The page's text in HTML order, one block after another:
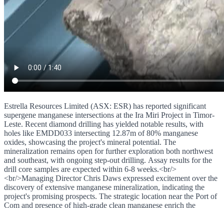
Estrella Resources Limited (ASX: ESR) has reported significant
supergene manganese intersections at the Ira Miri Project in Timor-
Leste. Recent diamond drilling has yielded notable results, with
holes like EMDD033 intersecting 12.87m of 80% manganese
oxides, showcasing the project's mineral potential. The
mineralization remains open for further exploration both northwest
and southeast, with ongoing step-out drilling. Assay results for the
drill core samples are expected within 6-8 weeks.<br/>
<br/>Managing Director Chris Daws expressed excitement over the
discovery of extensive manganese mineralization, indicating the
project's promising prospects. The strategic location near the Port of
Com and presence of high-grade clean manganese enrich the